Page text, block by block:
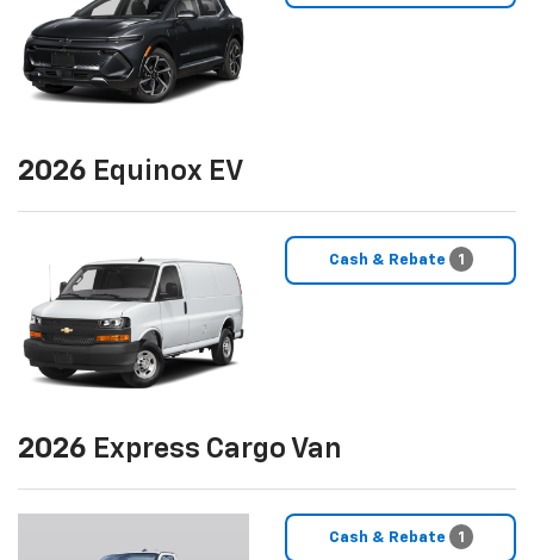
2026 Equinox EV
Cash & Rebate 1
2026 Express Cargo Van
Cash & Rebate 1